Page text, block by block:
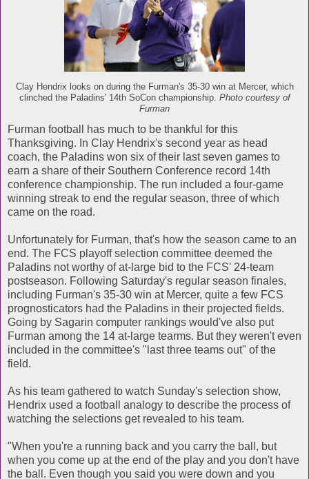
Clay Hendrix looks on during the Furman's 35-30 win at Mercer, which
clinched the Paladins' 14th SoCon championship. Photo courtesy of
Furman
Furman football has much to be thankful for this
Thanksgiving. In Clay Hendrix's second year as head
coach, the Paladins won six of their last seven games to
earn a share of their Southern Conference record 14th
conference championship. The run included a four-game
winning streak to end the regular season, three of which
came on the road.
Unfortunately for Furman, that's how the season came to an
end. The FCS playoff selection committee deemed the
Paladins not worthy of at-large bid to the FCS' 24-team
postseason. Following Saturday's regular season finales,
including Furman's 35-30 win at Mercer, quite a few FCS
prognosticators had the Paladins in their projected fields.
Going by Sagarin computer rankings would've also put
Furman among the 14 at-large tearms. But they weren't even
included in the committee's "last three teams out" of the
field.
As his team gathered to watch Sunday's selection show,
Hendrix used a football analogy to describe the process of
watching the selections get revealed to his team.
"When you're a running back and you carry the ball, but
when you come up at the end of the play and you don't have
the ball. Even though you said you were down and you